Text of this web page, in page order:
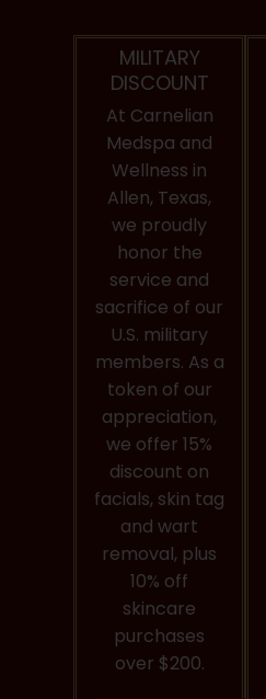
MILITARY
DISCOUNT
At Carnelian
Medspa and
Wellness in
Allen, Texas,
we proudly
honor the
service and
sacrifice of our
U.S. military
members. As a
token of our
appreciation,
we offer 15%
discount on
facials, skin tag
and wart
removal, plus
10% off
skincare
purchases
over $200.